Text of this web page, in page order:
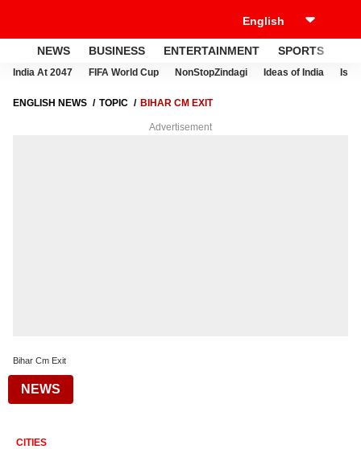
NEWS BUSINESS ENTERTAINMENT SPORTS
India At 2047 FIFA World Cup NonStopZindagi Ideas of India
ENGLISH NEWS TOPIC BIHAR CM EXIT
Advertisement
Bihar Cm Exit
NEWS
CITIES